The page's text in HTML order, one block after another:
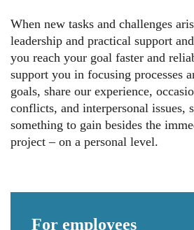
When new tasks and challenges
leadership and practical support
you reach your goal faster and
support you in focusing processes
goals, share our experience,
conflicts, and interpersonal issues,
something to gain besides the
project – on a personal level.
For employees